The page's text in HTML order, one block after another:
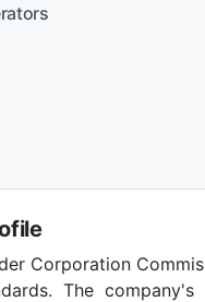
Corporation
The